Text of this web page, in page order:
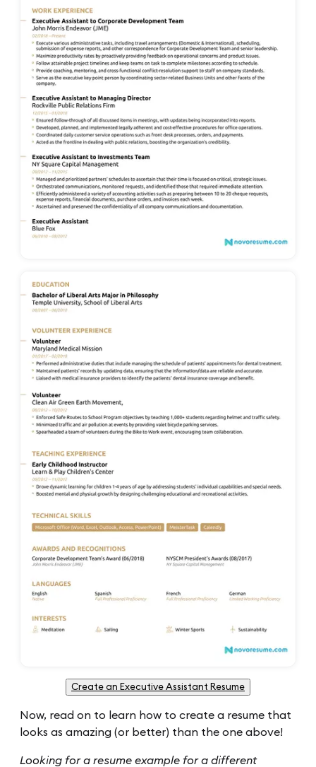
Create an Executive Assistant Resume
Now, read on to learn how to create a resume that
looks as amazing (or better) than the one above!
Looking for a resume example for a different